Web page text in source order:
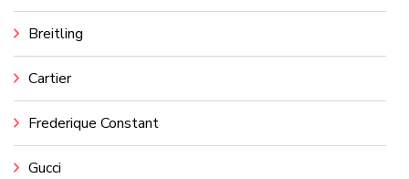
Breitling
Cartier
Frederique Constant
Gucci